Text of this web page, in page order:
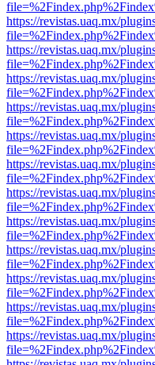
https://revistas.uaq.mx/
https://revistas.uaq.mx/
https://revistas.uaq.mx/
https://revistas.uaq.mx/
https://revistas.uaq.mx/
https://revistas.uaq.mx/
https://revistas.uaq.mx/
https://revistas.uaq.mx/
https://revistas.uaq.mx/
https://revistas.uaq.mx/
https://revistas.uaq.mx/
https://revistas.uaq.mx/